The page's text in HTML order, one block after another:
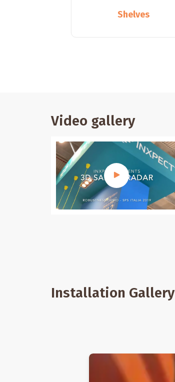
Shelves
Video gallery
Installation Gallery